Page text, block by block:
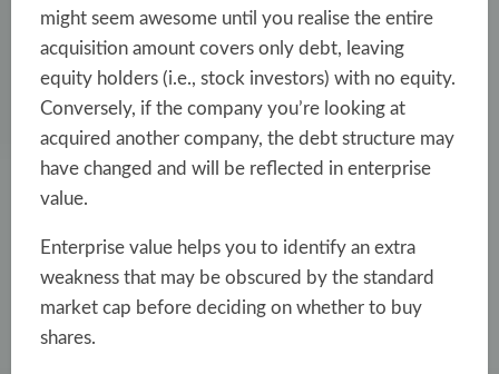
might seem awesome until you realise the entire
acquisition amount covers only debt, leaving
equity holders (i.e., stock investors) with no equity.
Conversely, if the company you’re looking at
acquired another company, the debt structure may
have changed and will be reflected in enterprise
value.
Enterprise value helps you to identify an extra
weakness that may be obscured by the standard
market cap before deciding on whether to buy
shares.